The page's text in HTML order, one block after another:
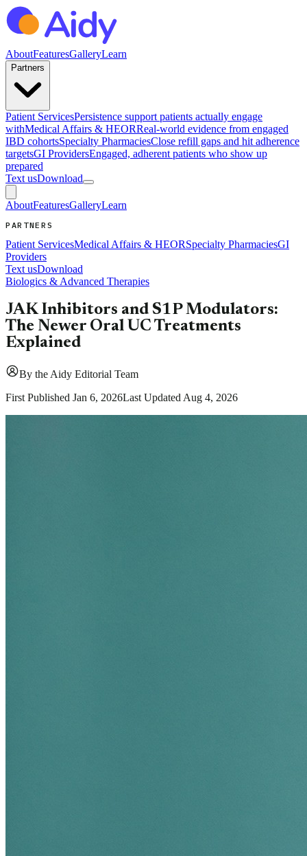
AboutFeaturesGalleryLearn
Partners
Patient ServicesPersistence support patients actually engage
withMedical Affairs & HEORReal-world evidence from engaged
IBD cohortsSpecialty PharmaciesClose refill gaps and hit adherence
targetsGI ProvidersEngaged, adherent patients who show up
prepared
Text usDownload
AboutFeaturesGalleryLearn
PARTNERS
Patient ServicesMedical Affairs & HEORSpecialty PharmaciesGI
Providers
Text usDownload
Biologics & Advanced Therapies
JAK Inhibitors and S1P Modulators:
The Newer Oral UC Treatments
Explained
By the Aidy Editorial Team
First Published Jan 6, 2026Last UpdatedAug 4, 2026